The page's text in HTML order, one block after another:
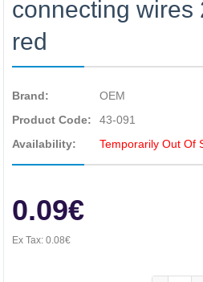
connecting wires
red
Brand:
OEM
Product Code:
43-091
Availability:
Temporarily Out Of
0.09€
Ex Tax: 0.08€